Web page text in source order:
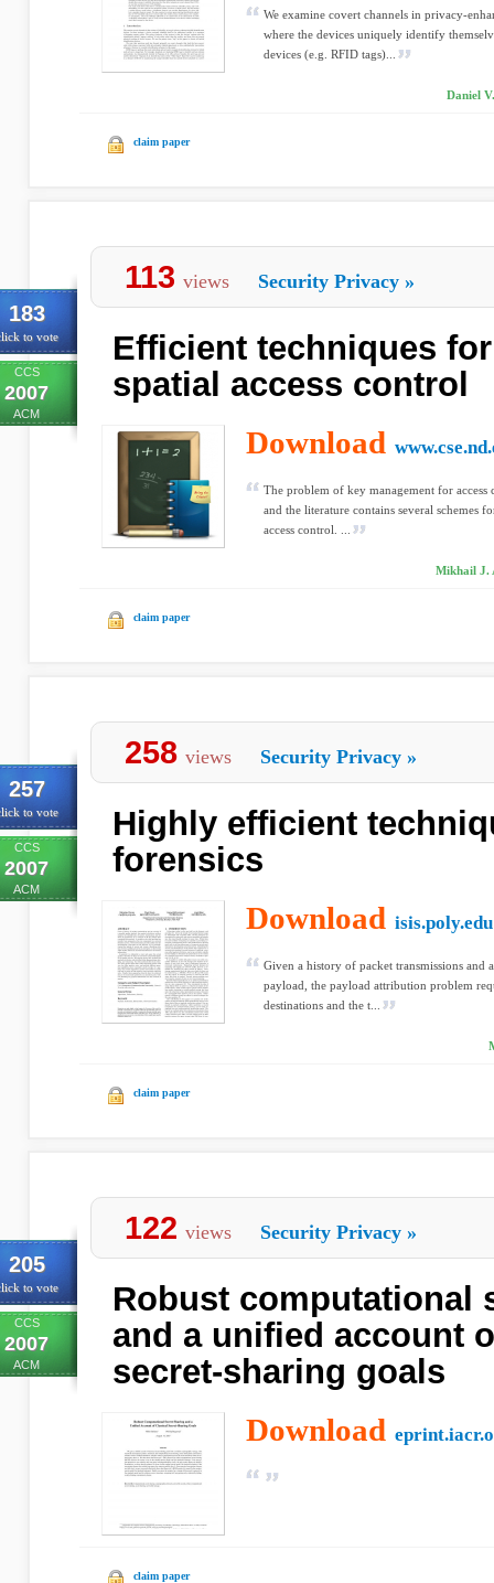
We examine covert channels in privacy-
where the devices uniquely identify
devices (e.g. RFID tags)...
Daniel
claim paper
183
to vote
CCS
2007
ACM
113 views Security Privacy »
Efficient techniques
spatial access control
Download
The problem of key management for access
and the literature contains several schemes
access control. ...
Mikhail J.
claim paper
257
to vote
CCS
2007
ACM
258 views Security Privacy »
Highly efficient
forensics
Download isis.poly.edu
Given a history of packet transmissions and
payload, the payload attribution problem
destinations and the t...
claim paper
205
to vote
CCS
2007
ACM
122 views Security Privacy »
Robust computational
and a unified account
secret-sharing goals
Download
claim paper